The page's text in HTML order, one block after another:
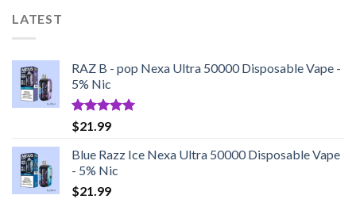
LATEST
RAZ B - pop Nexa Ultra 50000 Disposable Vape -
5% Nic
Rated5.00
out of 5
$21.99
Blue Razz Ice Nexa Ultra 50000 Disposable Vape
- 5% Nic
$21.99